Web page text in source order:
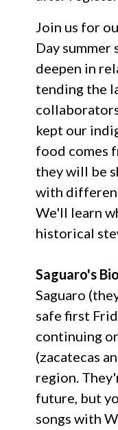
Join us for
Day
deepen in
tending the
kept our
food comes
they will be
with
We'll learn
historical
Saguaro's
Saguaro
safe first
continuing
(zacatecas
region.
future, but
songs with